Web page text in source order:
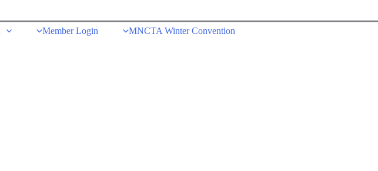
Member Login MNCTA Winter Convention